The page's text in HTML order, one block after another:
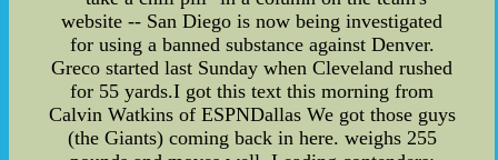
website -- San Diego is now being investigated
for using a banned substance against Denver.
Greco started last Sunday when Cleveland rushed
for 55 yards.I got this text this morning from
Calvin Watkins of ESPNDallas We got those guys
(the Giants) coming back in here. weighs 255